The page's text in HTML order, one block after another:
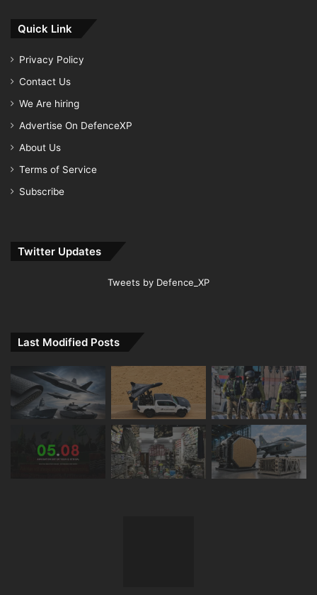
Quick Link
Privacy Policy
Contact Us
We Are hiring
Advertise On DefenceXP
About Us
Terms of Service
Subscribe
Twitter Updates
Tweets by Defence_XP
Last Modified Posts